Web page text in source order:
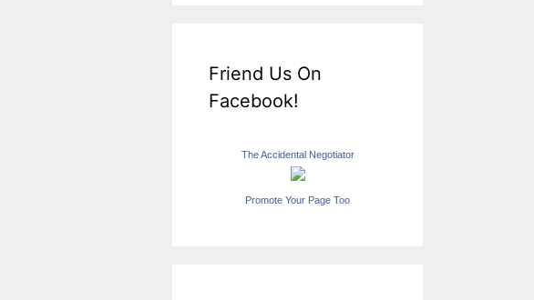
Friend Us On
Facebook!
The Accidental Negotiator
Promote Your Page Too